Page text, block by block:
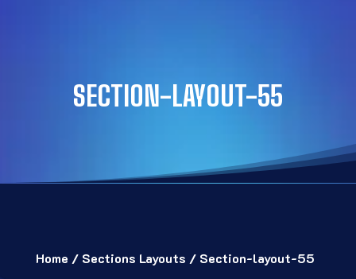
SECTION-LAYOUT-55
Home / Sections Layouts / Section-layout-55